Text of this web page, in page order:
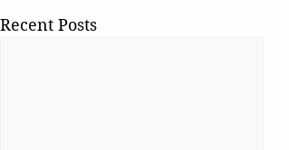
Recent Posts